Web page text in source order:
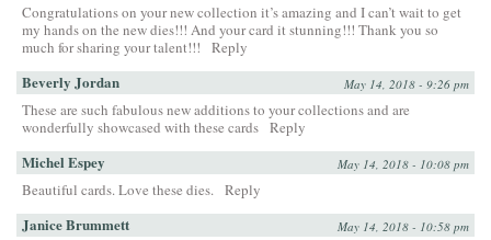
Congratulations on your new collection it’s amazing and I can’t wait to get
my hands on the new dies!!! And your card it stunning!!! Thank you so
much for sharing your talent!!!
Reply
Beverly Jordan May 14, 2018 - 9:26 pm
These are such fabulous new additions to your collections and are
wonderfully showcased with these cards Reply
Michel Espey May 14, 2018 - 10:08 pm
Beautiful cards. Love these dies. Reply
Janice Brummett May 14, 2018 - 10:58 pm